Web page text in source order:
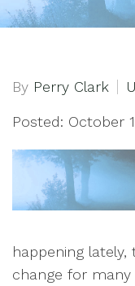
By Perry Clark
Posted: October
happening
change for